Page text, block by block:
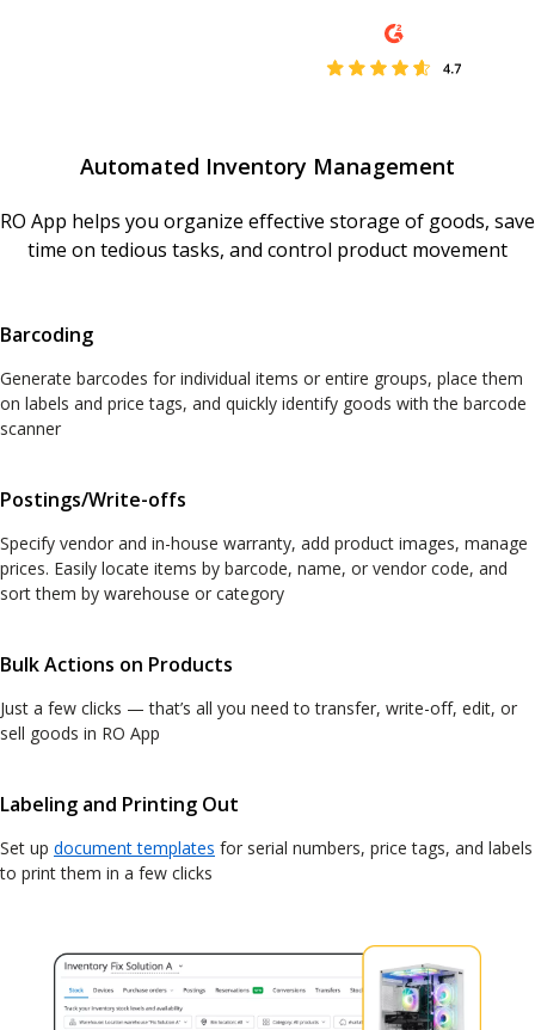
Automated Inventory Management
RO App helps you organize effective storage of goods, save
time on tedious tasks, and control product movement
Barcoding
Generate barcodes for individual items or entire groups, place them
on labels and price tags, and quickly identify goods with the barcode
scanner
Postings/Write-offs
Specify vendor and in-house warranty, add product images, manage
prices. Easily locate items by barcode, name, or vendor code, and
sort them by warehouse or category
Bulk Actions on Products
Just a few clicks — that’s all you need to transfer, write-off, edit, or
sell goods in RO App
Labeling and Printing Out
Set up document templates for serial numbers, price tags, and labels
to print them in a few clicks